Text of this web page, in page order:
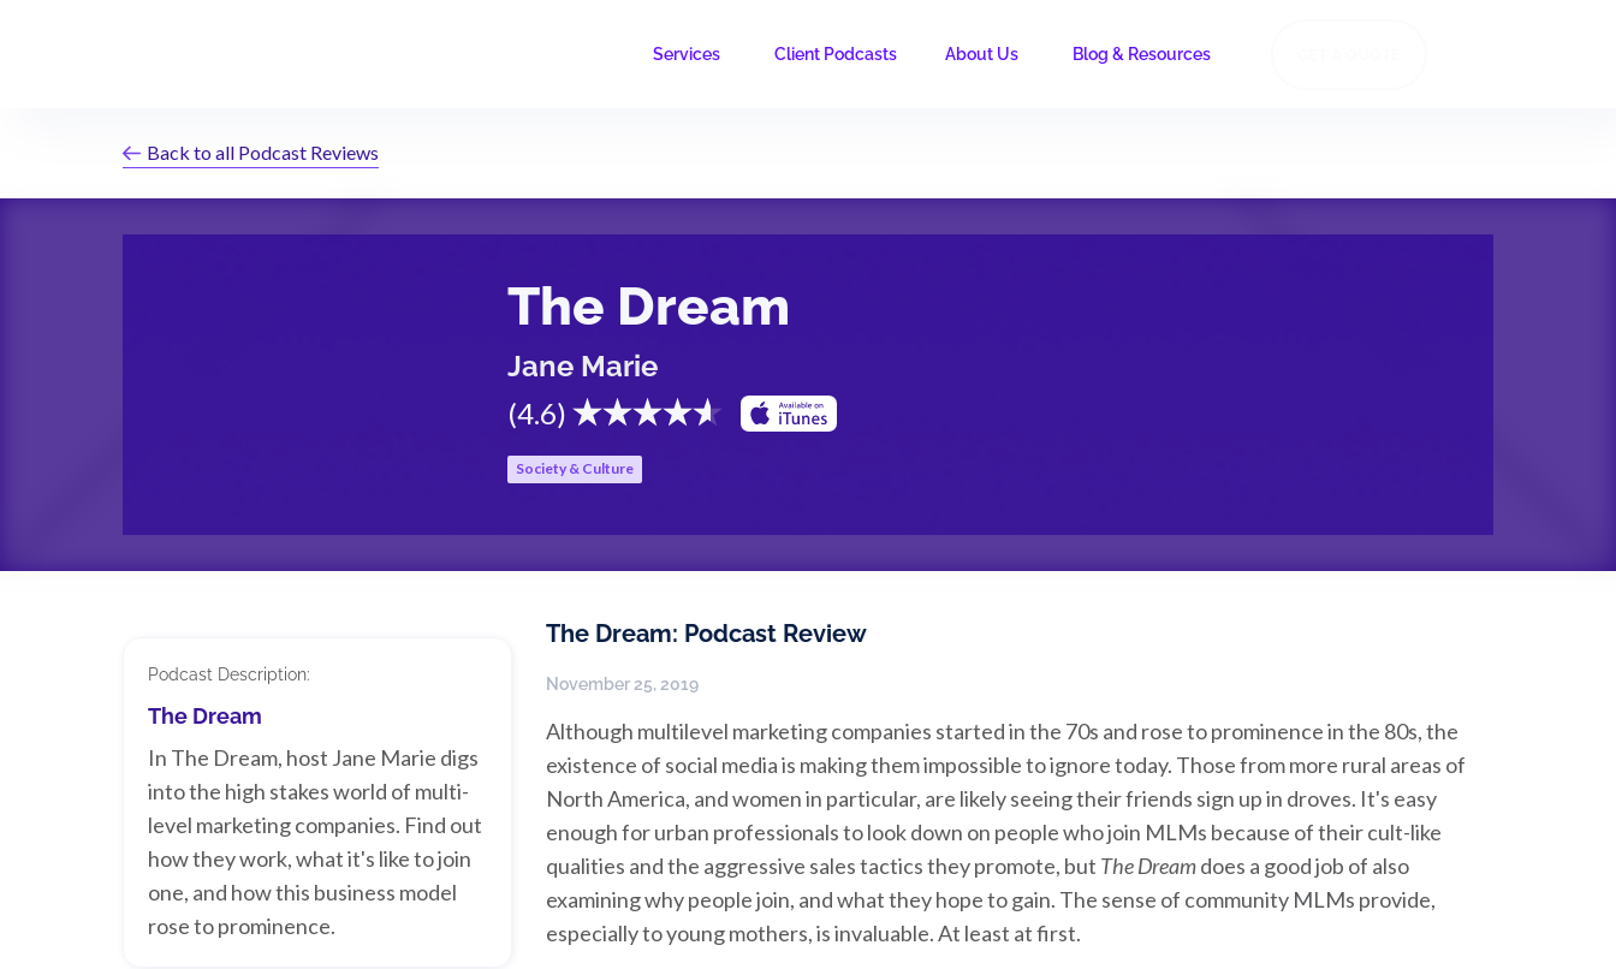
Services Client Podcasts About Us Blog & Resources
Back to all Podcast Reviews
The Dream
Jane Marie
(4.6)
Society & Culture
Podcast Description:
The Dream
In The Dream, host Jane Marie digs
into the high stakes world of multi-
level marketing companies. Find out
how they work, what it's like to join
one, and how this business model
rose to prominence.
The Dream: Podcast Review
November 25, 2019
Although multilevel marketing companies started in the 70s and rose to prominence in the 80s, the
existence of social media is making them impossible to ignore today. Those from more rural areas of
North America, and women in particular, are likely seeing their friends sign up in droves. It's easy
enough for urban professionals to look down on people who join MLMs because of their cult-like
qualities and the aggressive sales tactics they promote, but The Dreamdoes a good job of also
examining why people join, and what they hope to gain. The sense of community MLMs provide,
especially to young mothers, is invaluable. At least at first.